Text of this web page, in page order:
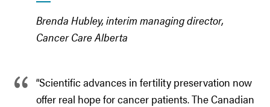
Brenda Hubley, interim managing director,
Cancer Care Alberta
“Scientific advances in fertility preservation now
offer real hope for cancer patients. The Canadian